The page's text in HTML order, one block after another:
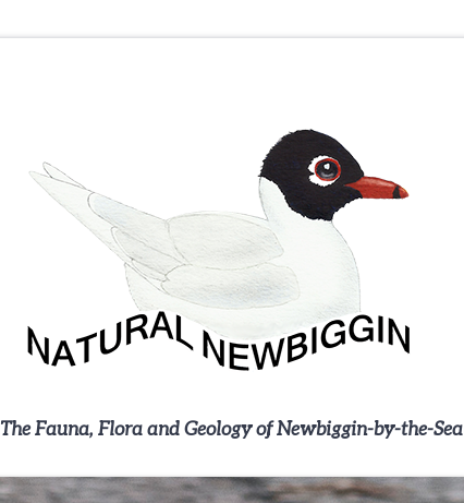
The Fauna, Flora and Geology of Newbiggin-by-the-Sea